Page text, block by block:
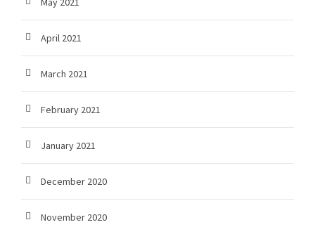
April 2021
March 2021
February 2021
January 2021
December 2020
November 2020